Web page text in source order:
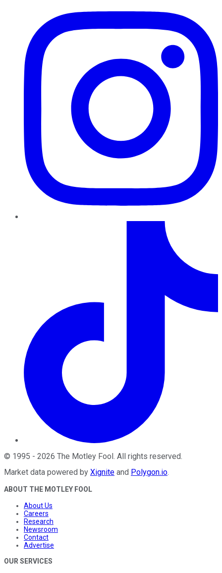
© 1995 - 2026 The Motley Fool . All rights reserved.
Market data powered by Xignite and Polygon.io.
ABOUT THE MOTLEY FOOL
About Us
Careers
Research
Newsroom
Contact
Advertise
OUR SERVICES